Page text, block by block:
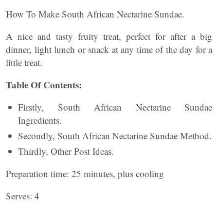
How To Make South African Nectarine Sundae.
A nice and tasty fruity treat, perfect for after a big
dinner, light lunch or snack at any time of the day for a
little treat.
Table Of Contents:
Firstly, South African Nectarine Sundae
Ingredients.
Secondly, South African Nectarine Sundae Method.
Thirdly, Other Post Ideas.
Preparation time: 25 minutes, plus cooling
Serves: 4